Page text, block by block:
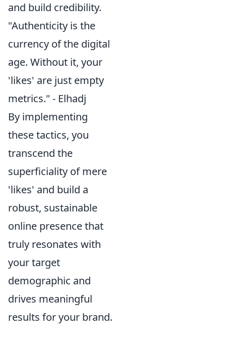
and build credibility.
"Authenticity is the
currency of the digital
age. Without it, your
'likes' are just empty
metrics." - Elhadj
By implementing
these tactics, you
transcend the
superficiality of mere
'likes' and build a
robust, sustainable
online presence that
truly resonates with
your target
demographic and
drives meaningful
results for your brand.